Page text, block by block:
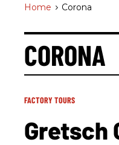
Home > Corona
CORONA
FACTORY TOURS
Gretsch